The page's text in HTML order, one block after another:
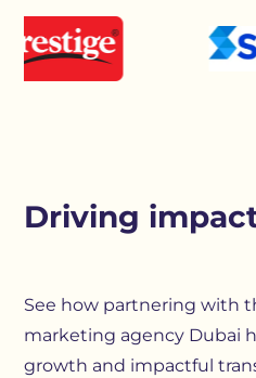
Driving
See how partnering with
marketing agency Dubai
growth and impactful